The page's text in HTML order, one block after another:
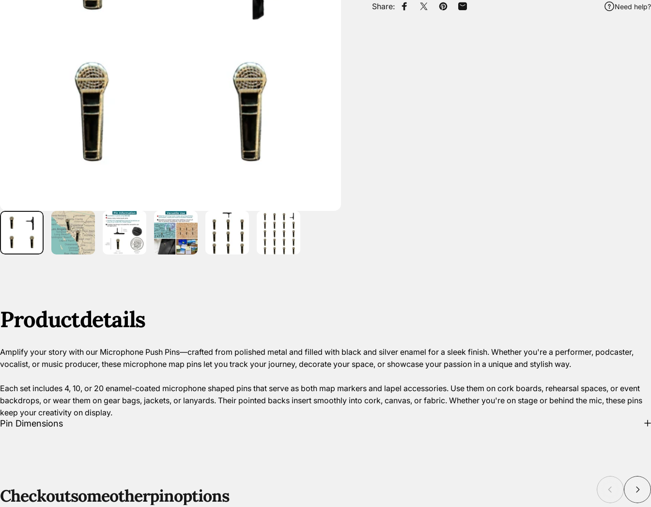
Share: Share on Facebook
Tweet on Twitter
Pin on Pinterest
Share by Email Need help?
Productdetails
Amplify your story with our Microphone Push Pins—crafted from polished metal and filled with black and silver enamel for a sleek finish. Whether you're a performer, podcaster,
vocalist, or music producer, these microphone map pins let you track your journey, decorate your space, or showcase your passion in a unique and stylish way.
Each set includes 4, 10, or 20 enamel-coated microphone shaped pins that serve as both map markers and lapel accessories. Use them on cork boards, rehearsal spaces, or event
backdrops, or wear them on gear bags, jackets, or lanyards. Their pointed backs insert smoothly into cork, canvas, or fabric. Whether you're on stage or behind the mic, these pins
keep your creativity on display.
Pin Dimensions
Checkoutsomeotherpinoptions